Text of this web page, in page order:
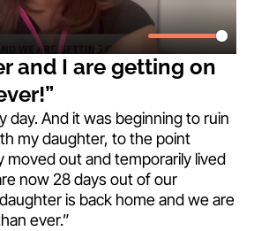
and I are getting on
day. And it was beginning to ruin
my daughter, to the point
moved out and temporarily lived
now 28 days out of our
is back home and we are
ever.”